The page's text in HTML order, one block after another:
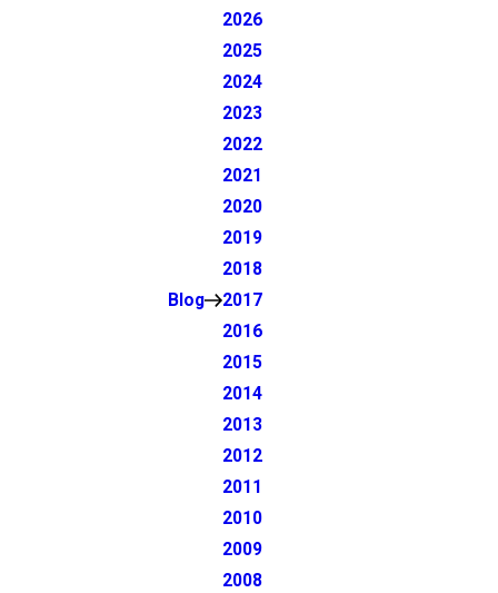
Blog
2026
2025
2024
2023
2022
2021
2020
2019
2018
2017
2016
2015
2014
2013
2012
2011
2010
2009
2008